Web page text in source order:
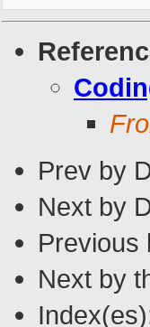
Prev by
Next by
Previous
Next by